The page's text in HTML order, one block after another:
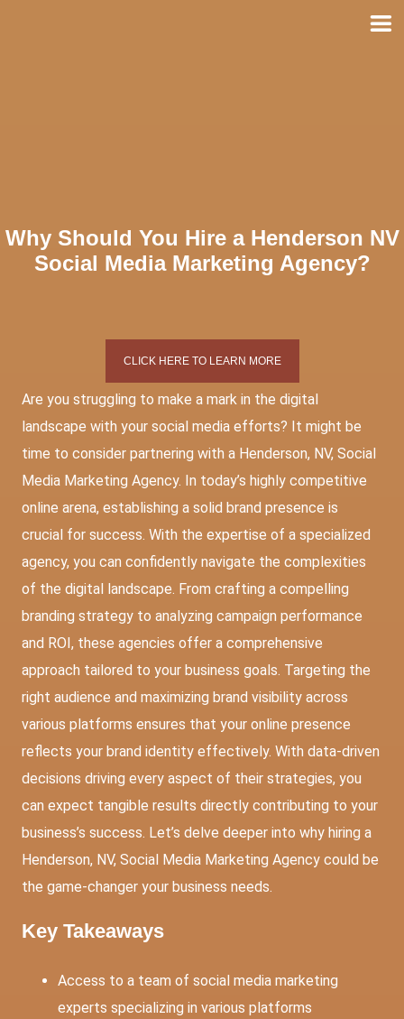
Why Should You Hire a Henderson NV
Social Media Marketing Agency?
CLICK HERE TO LEARN MORE
Are you struggling to make a mark in the digital
landscape with your social media efforts? It might be
time to consider partnering with a Henderson, NV, Social
Media Marketing Agency. In today’s highly competitive
online arena, establishing a solid brand presence is
crucial for success. With the expertise of a specialized
agency, you can confidently navigate the complexities
of the digital landscape. From crafting a compelling
branding strategy to analyzing campaign performance
and ROI, these agencies offer a comprehensive
approach tailored to your business goals. Targeting the
right audience and maximizing brand visibility across
various platforms ensures that your online presence
reflects your brand identity effectively. With data-driven
decisions driving every aspect of their strategies, you
can expect tangible results directly contributing to your
business’s success. Let’s delve deeper into why hiring a
Henderson, NV, Social Media Marketing Agency could be
the game-changer your business needs.
Key Takeaways
Access to a team of social media marketing
experts specializing in various platforms